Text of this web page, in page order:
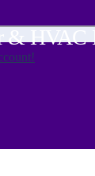
HVAC